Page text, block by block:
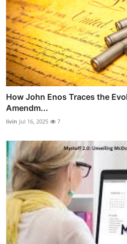
How John Enos Traces the
Amendm...
livin Jul 16, 2025 7